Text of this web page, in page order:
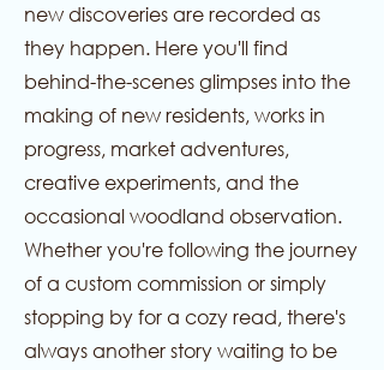
new discoveries are recorded as
they happen. Here you'll find
behind-the-scenes glimpses into the
making of new residents, works in
progress, market adventures,
creative experiments, and the
occasional woodland observation.
Whether you're following the journey
of a custom commission or simply
stopping by for a cozy read, there's
always another story waiting to be